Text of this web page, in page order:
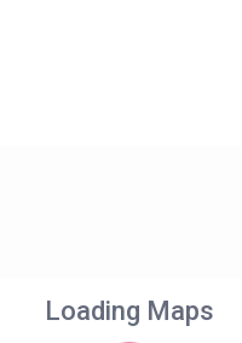
Loading Maps